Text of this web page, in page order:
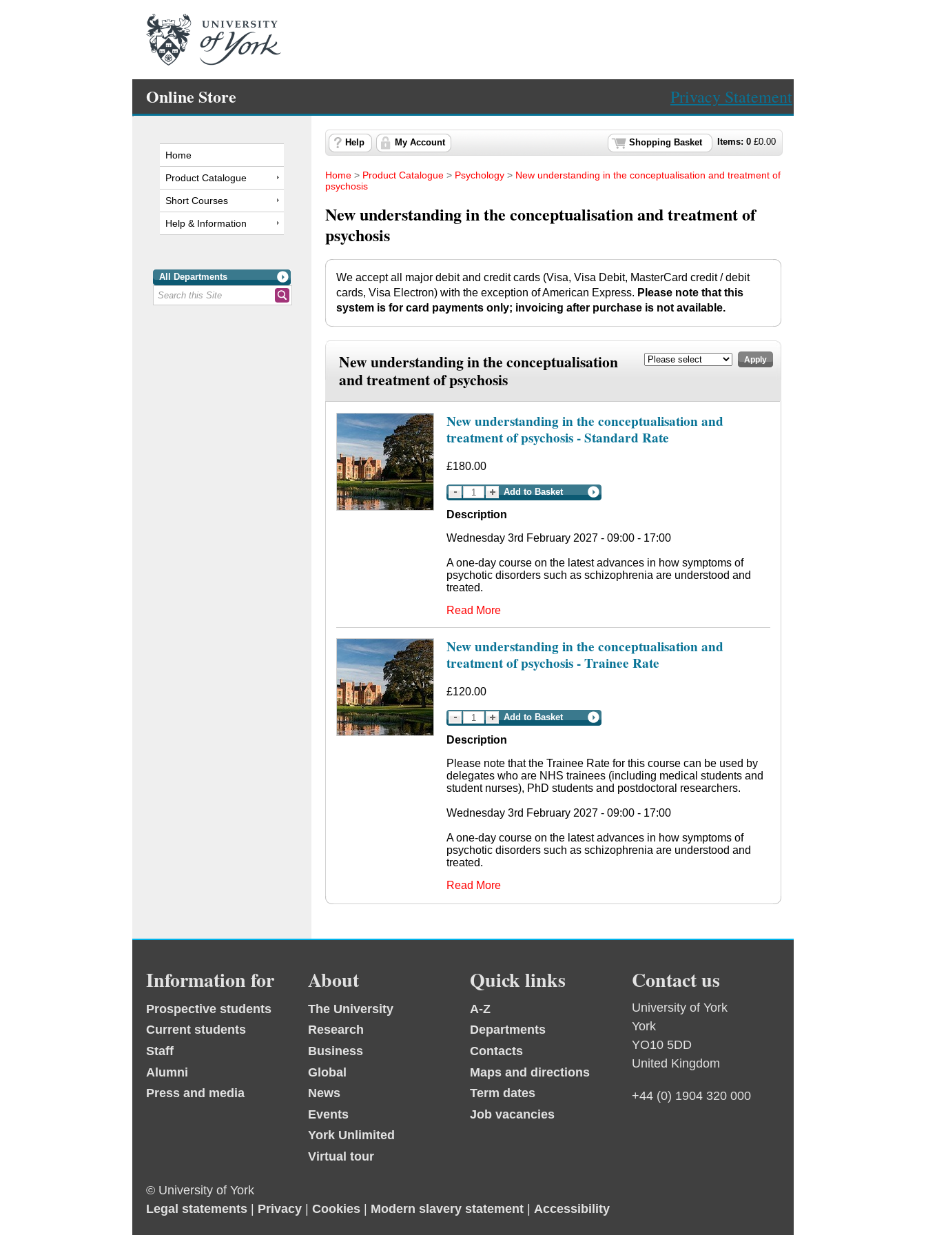
Online Store Privacy Statement
Home
Product Catalogue
Short Courses
Help & Information
All Departments
Items: 0 £0.00
Shopping Basket
Help My Account
Home > Product Catalogue > Psychology > New understanding in the conceptualisation and treatment of
psychosis
New understanding in the conceptualisation and treatment of
psychosis
We accept all major debit and credit cards (Visa, Visa Debit, MasterCard credit / debit
cards, Visa Electron) with the exception of American Express. Please note that this
system is for card payments only; invoicing after purchase is not available.
Apply
New understanding in the conceptualisation
and treatment of psychosis
New understanding in the conceptualisation and
treatment of psychosis - Standard Rate
£180.00
Add to Basket
Description
Wednesday 3rd February 2027 - 09:00 - 17:00
A one-day course on the latest advances in how symptoms of
psychotic disorders such as schizophrenia are understood and
treated.
Read More
New understanding in the conceptualisation and
treatment of psychosis - Trainee Rate
£120.00
Add to Basket
Description
Please note that the Trainee Rate for this course can be used by
delegates who are NHS trainees (including medical students and
student nurses), PhD students and postdoctoral researchers.
Wednesday 3rd February 2027 - 09:00 - 17:00
A one-day course on the latest advances in how symptoms of
psychotic disorders such as schizophrenia are understood and
treated.
Read More
Information for
Prospective students
Current students
Staff
Alumni
Press and media
About
The University
Research
Business
Global
News
Events
York Unlimited
Virtual tour
Quick links
A-Z
Departments
Contacts
Maps and directions
Term dates
Job vacancies
Contact us
University of York
York
YO10 5DD
United Kingdom
+44 (0) 1904 320 000
© University of York
Legal statements | Privacy | Cookies | Modern slavery statement | Accessibility